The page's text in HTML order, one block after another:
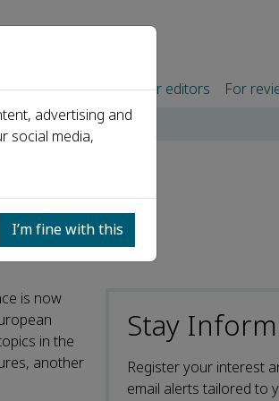
For authors For editors For
is now
in the
another
Stay
Register your interest
email alerts tailored to
advertising and
social media,
I’m fine with this